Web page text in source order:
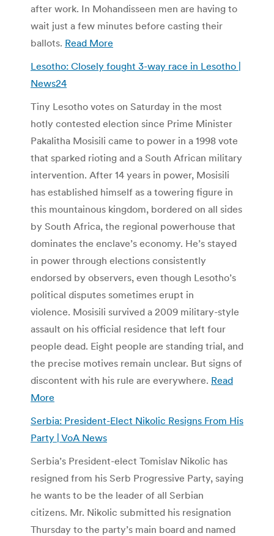
after work. In Mohandisseen men are having to
wait just a few minutes before casting their
ballots. Read More
Lesotho: Closely fought 3-way race in Lesotho |
News24
Tiny Lesotho votes on Saturday in the most
hotly contested election since Prime Minister
Pakalitha Mosisili came to power in a 1998 vote
that sparked rioting and a South African military
intervention. After 14 years in power, Mosisili
has established himself as a towering figure in
this mountainous kingdom, bordered on all sides
by South Africa, the regional powerhouse that
dominates the enclave’s economy. He’s stayed
in power through elections consistently
endorsed by observers, even though Lesotho’s
political disputes sometimes erupt in
violence. Mosisili survived a 2009 military-style
assault on his official residence that left four
people dead. Eight people are standing trial, and
the precise motives remain unclear. But signs of
discontent with his rule are everywhere. Read
More
Serbia: President-Elect Nikolic Resigns From His
Party | VoA News
Serbia’s President-elect Tomislav Nikolic has
resigned from his Serb Progressive Party, saying
he wants to be the leader of all Serbian
citizens. Mr. Nikolic submitted his resignation
Thursday to the party’s main board and named